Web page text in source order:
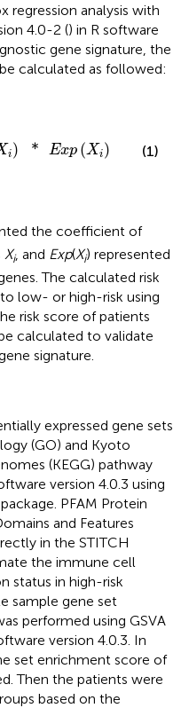
regression analysis with
4.0-2 () in R software
gene signature, the
calculated as followed:
i) * Exp (Xi) (1)
the coefficient of
Xi, and Exp(Xi) represented
The calculated risk
low- or high-risk using
risk score of patients
calculated to validate
signature.
expressed gene sets
(GO) and Kyoto
(KEGG) pathway
version 4.0.3 using
PFAM Protein
and Features
in the STITCH
the immune cell
status in high-risk
sample gene set
performed using GSVA
version 4.0.3. In
set enrichment score of
Then the patients were
based on the